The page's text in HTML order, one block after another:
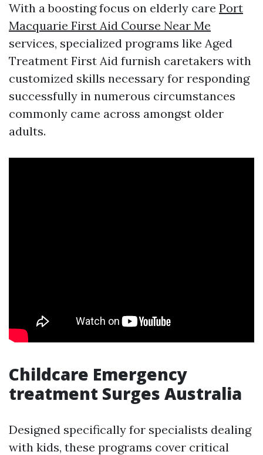
With a boosting focus on elderly care Port
Macquarie First Aid Course Near Me
services, specialized programs like Aged
Treatment First Aid furnish caretakers with
customized skills necessary for responding
successfully in numerous circumstances
commonly came across amongst older
adults.
Childcare Emergency
treatment Surges Australia
Designed specifically for specialists dealing
with kids, these programs cover critical